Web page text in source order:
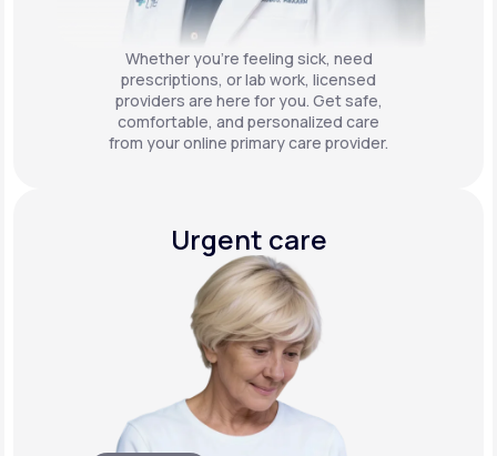
Whether you're feeling sick, need
prescriptions, or lab work, licensed
providers are here for you. Get safe,
comfortable, and personalized care
from your online primary care provider.
Urgent care